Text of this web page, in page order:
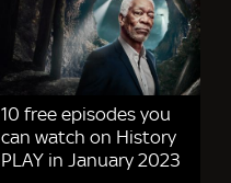
10 free episodes you
can watch on History
PLAY in January 2023